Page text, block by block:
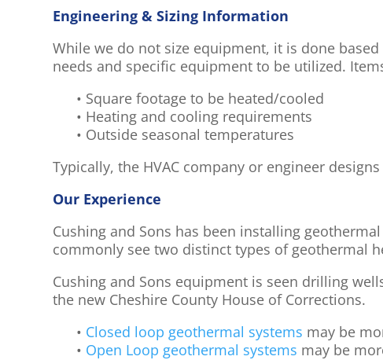
Engineering & Sizing Information
While we do not size equipment, it is done
needs and specific equipment to be utilized.
• Square footage to be heated/cooled
• Heating and cooling requirements
• Outside seasonal temperatures
Typically, the HVAC company or engineer
Our Experience
Cushing and Sons has been installing
commonly see two distinct types of geothermal
Cushing and Sons equipment is seen drilling
the new Cheshire County House of Corrections.
• Closed loop geothermal systems may be
• Open Loop geothermal systems may be